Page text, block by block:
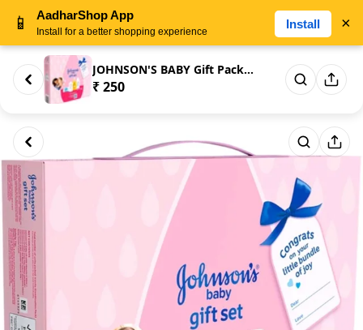
JOHNSON'S BABY Gift Pack - | P...
₹ 250
📱 AadharShop App
Install for a better shopping experience
Install ×